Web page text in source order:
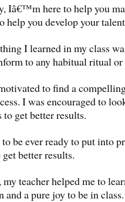
Iâ€™m here to help you
you develop your
I learned in my class
to any habitual ritual
to find a
I was encouraged to
get better results.
be ever ready to put into
better results.
teacher helped me to
and a pure joy to be in class.